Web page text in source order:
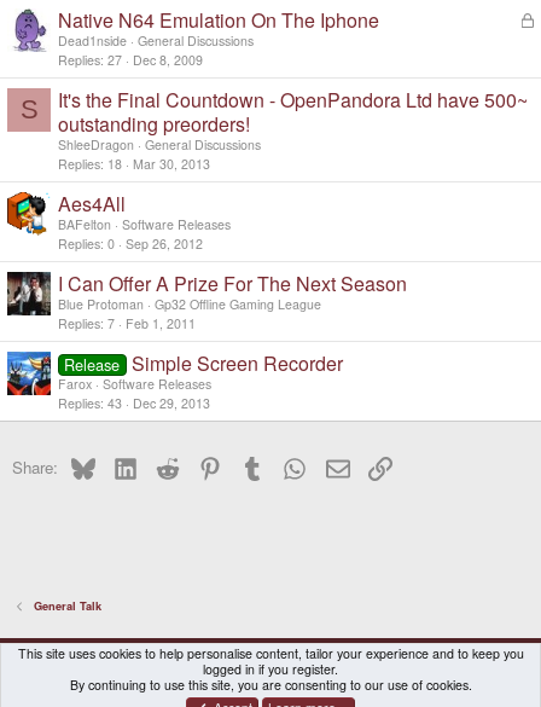
L
k
Native N64 Emulation On The Iphone
Dead1nside General Discussions
Replies 27 Dec 8, 2009
S
It's the Final Countdown - OpenPandora Ltd have 500~
outstanding preorders!
ShleeDragon
General Discussions
Replies 18 Mar 30, 2013
Aes4All
BAFelton
Software Releases
Replies 0 Sep 26, 2012
I Can Offer A Prize For The Next Season
Blue Protoman
Gp32 Offline Gaming League
Replies 7 Feb 1, 2011
Release Simple Screen Recorder
Farox Software Releases
Replies 43 Dec 29, 2013
Share: BlueskyLinkedInReddit PinterestTumblr WhatsApp
EmailLink
General Talk
DragonBox Pyra
English (US)
Contact us
Terms and rules Privacy policy Help Home
This site uses cookies to help personalise content, tailor your experience and to keep you
logged in if you register.
By continuing to use this site, you are consenting to our use of cookies.